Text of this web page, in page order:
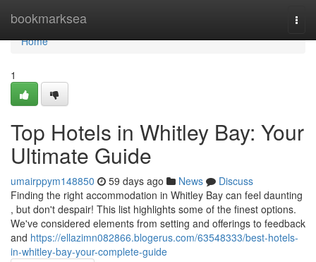
bookmarksea
Home
Home
1
Top Hotels in Whitley Bay: Your
Ultimate Guide
umairppym148850 59 days ago News
Discuss
Finding the right accommodation in Whitley Bay can feel daunting
, but don't despair! This list highlights some of the finest options.
We've considered elements from setting and offerings to feedback
and https://ellazimn082866.blogerus.com/63548333/best-hotels-
in-whitley-bay-your-complete-guide